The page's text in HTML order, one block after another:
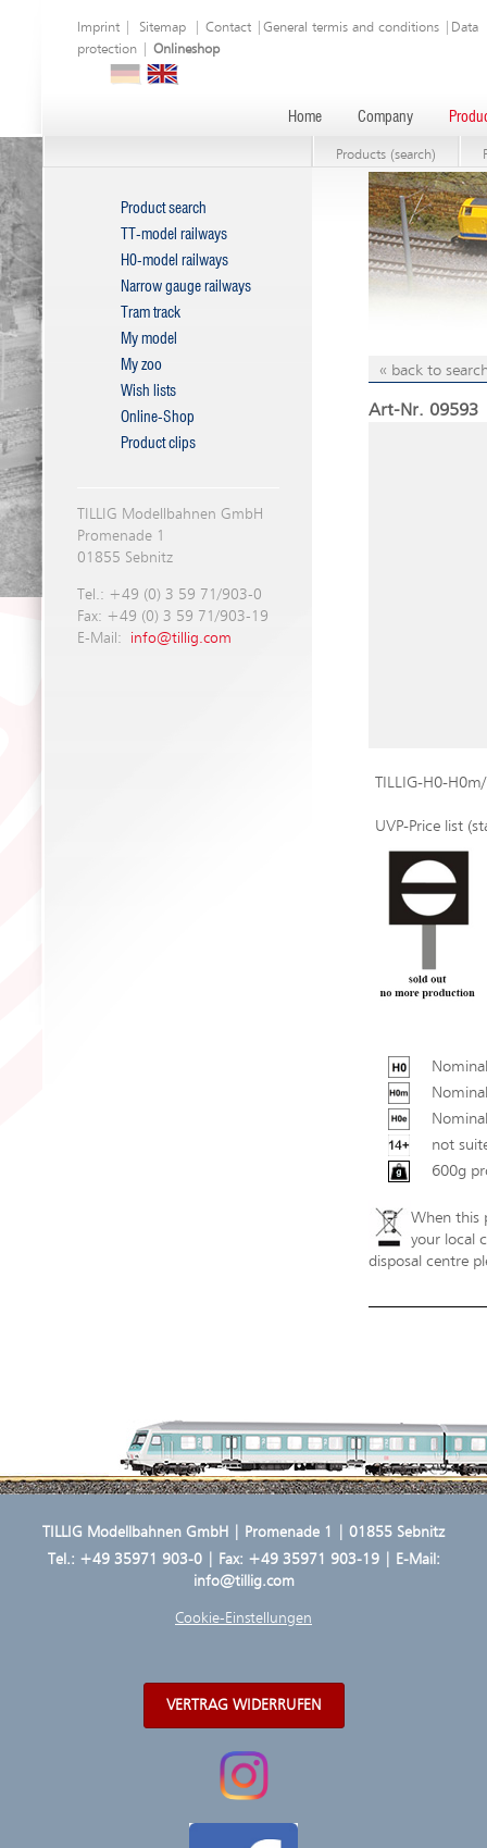
Imprint Sitemap Contact General termis and conditions
Data
protection
Onlineshop
Home Company
Products (search)
Product search
TT-model railways
H0-model railways
Narrow gauge railways
Tram track
My model
My zoo
Wish lists
Online-Shop
Product clips
TILLIG Modellbahnen GmbH
Promenade 1
01855 Sebnitz
Tel.: +49 (0) 3 59 71/903-0
Fax: +49 (0) 3 59 71/903-19
E-Mail: info@tillig.com
« back to
Art-Nr. 09593
TILLIG-H0-
UVP-Price list
not
600g
When this
your local
disposal centre
TILLIG Modellbahnen GmbH | Promenade 1 | 01855 Sebnitz
Tel.: +49 35971 903-0| Fax: +49 35971 903-19 | E-Mail:
info@tillig.com
Cookie-Einstellungen
VERTRAG WIDERRUFEN